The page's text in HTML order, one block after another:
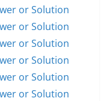
or Solution
or Solution
or Solution
or Solution
or Solution
or Solution